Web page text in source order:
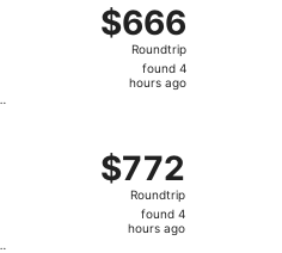
$666
Roundtrip,
found
$666
Roundtrip
found 4
hours ago
$772
Roundtrip,
found
$772
Roundtrip
found 4
hours ago